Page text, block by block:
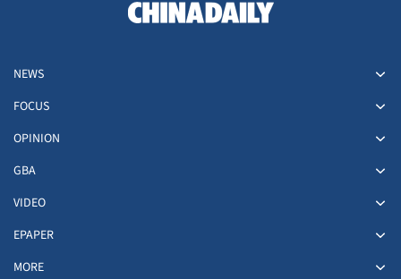
NEWS
FOCUS
OPINION
GBA
VIDEO
EPAPER
MORE